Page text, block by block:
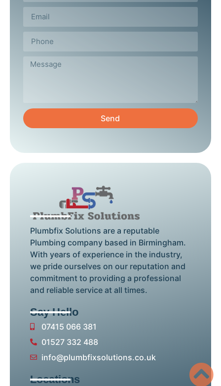
Send
Plumbfix Solutions are a reputable
Plumbing company based in Birmingham.
With years of experience in the industry,
we pride ourselves on our reputation and
commitment to providing a professional
and reliable service at all times.
Say Hello
07415 066 381
01527 332 488
info@plumbfixsolutions.co.uk
Locations